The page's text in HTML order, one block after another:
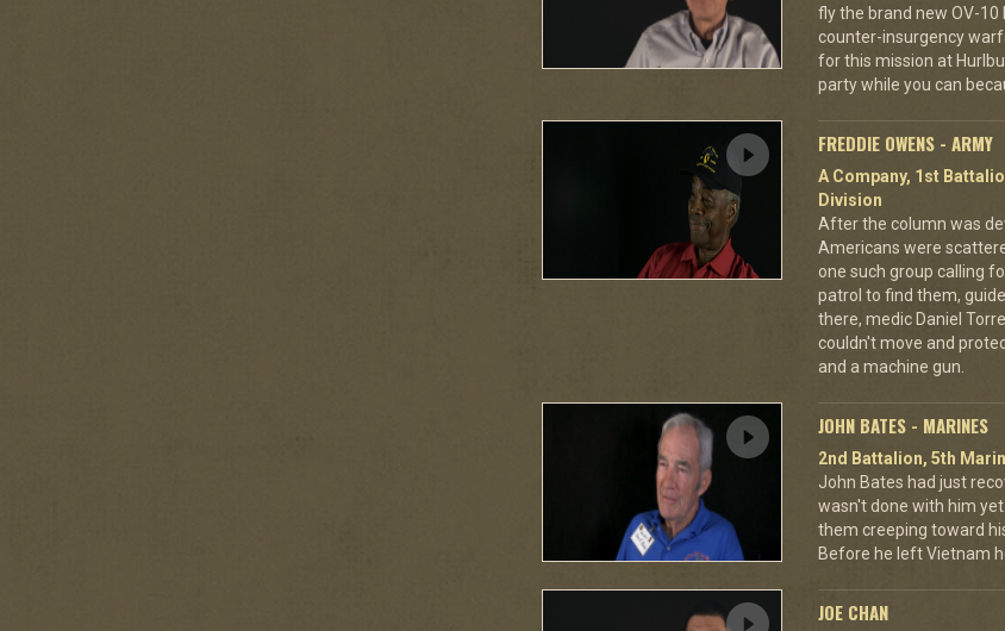
fly the brand new OV-
counter-insurgency
for this mission at
party while you can
FREDDIE OWENS - ARMY
A Company, 1st
Division
After the column was
Americans were
one such group calling
patrol to find them,
there, medic Daniel
couldn't move and
and a machine gun.
JOHN BATES - MARINES
2nd Battalion, 5th
John Bates had just
wasn't done with him
them creeping toward
Before he left Vietnam
JOE CHAN